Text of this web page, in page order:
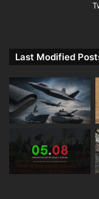
Last Modified